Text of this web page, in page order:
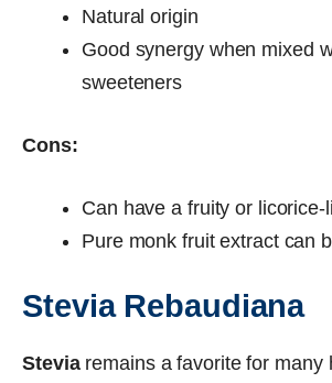
Natural origin
Good synergy when mixed
sweeteners
Cons:
Can have a fruity or licorice-
Pure monk fruit extract can
Stevia Rebaudiana
Steviaremains a favorite for many